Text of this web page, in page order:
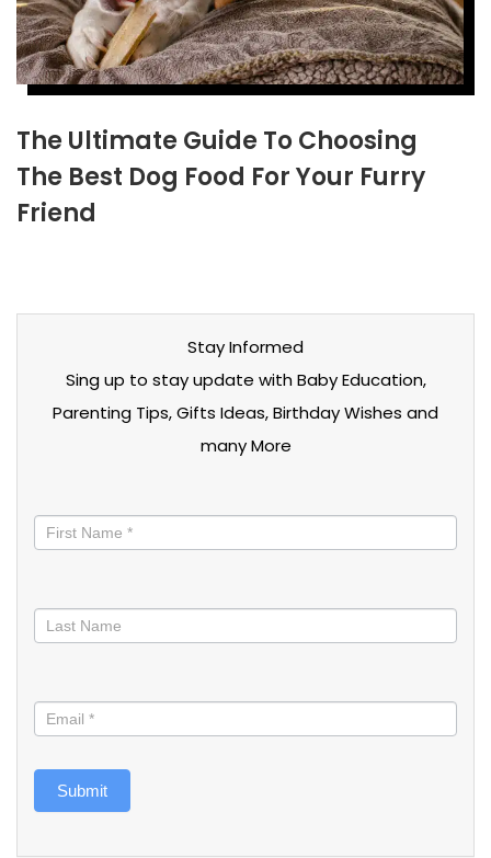
The Ultimate Guide To Choosing
The Best Dog Food For Your Furry
Friend
Stay Informed
Sing up to stay update with Baby Education,
Parenting Tips, Gifts Ideas, Birthday Wishes and
many More
informed
Submit